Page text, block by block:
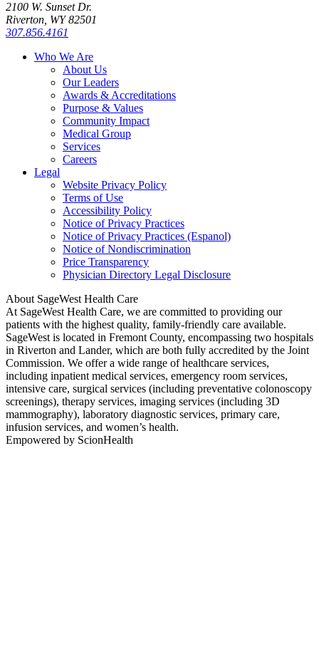
2100 W. Sunset Dr.
Riverton, WY 82501
307.856.4161
Who We Are
About Us
Our Leaders
Awards & Accreditations
Purpose & Values
Community Impact
Medical Group
Services
Careers
Legal
Website Privacy Policy
Terms of Use
Accessibility Policy
Notice of Privacy Practices
Notice of Privacy Practices (Espanol)
Notice of Nondiscrimination
Price Transparency
Physician Directory Legal Disclosure
About SageWest Health Care
At SageWest Health Care, we are committed to providing our
patients with the highest quality, family-friendly care available.
SageWest is located in Fremont County, encompassing two hospitals
in Riverton and Lander, which are both fully accredited by the Joint
Commission. We offer a wide range of healthcare services,
including inpatient medical services, emergency room services,
intensive care, surgical services (including preventative colonoscopy
screenings), therapy services, imaging services (including 3D
mammography), laboratory diagnostic services, primary care,
infusion services, and women’s health.
Empowered by ScionHealth